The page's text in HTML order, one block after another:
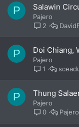
P Salawin
Pajero
2
P Doi Chiang,
Pajero
1
P Thung
Pajero
0
Pajero